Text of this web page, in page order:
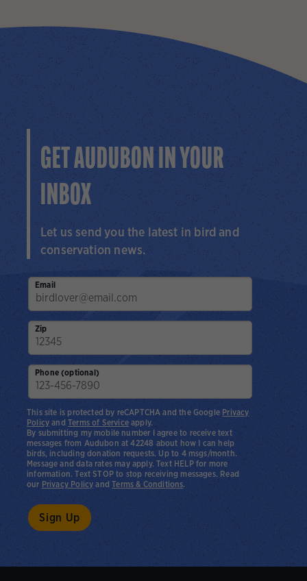
GET AUDUBON IN YOUR
INBOX
Let us send you the latest in bird and
conservation news.
Email
Zip
Phone (optional)
By submitting my mobile number I agree to receive text
messages from Audubon at 42248 about how I can help
birds, including donation requests. Up to 4 msgs/month.
Message and data rates may apply. Text HELP for more
information. Text STOP to stop receiving messages. Read
our Privacy Policy andTerms & Conditions.
This site is protected by reCAPTCHA and the Google Privacy
Policy and Terms of Serviceapply.